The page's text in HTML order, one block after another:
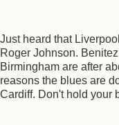
Just heard that
Roger Johnson.
Birmingham are after
reasons the blues are
Cardiff. Don't hold your